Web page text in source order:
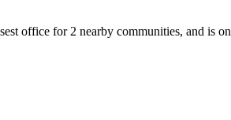
office for 2 nearby communities, and is